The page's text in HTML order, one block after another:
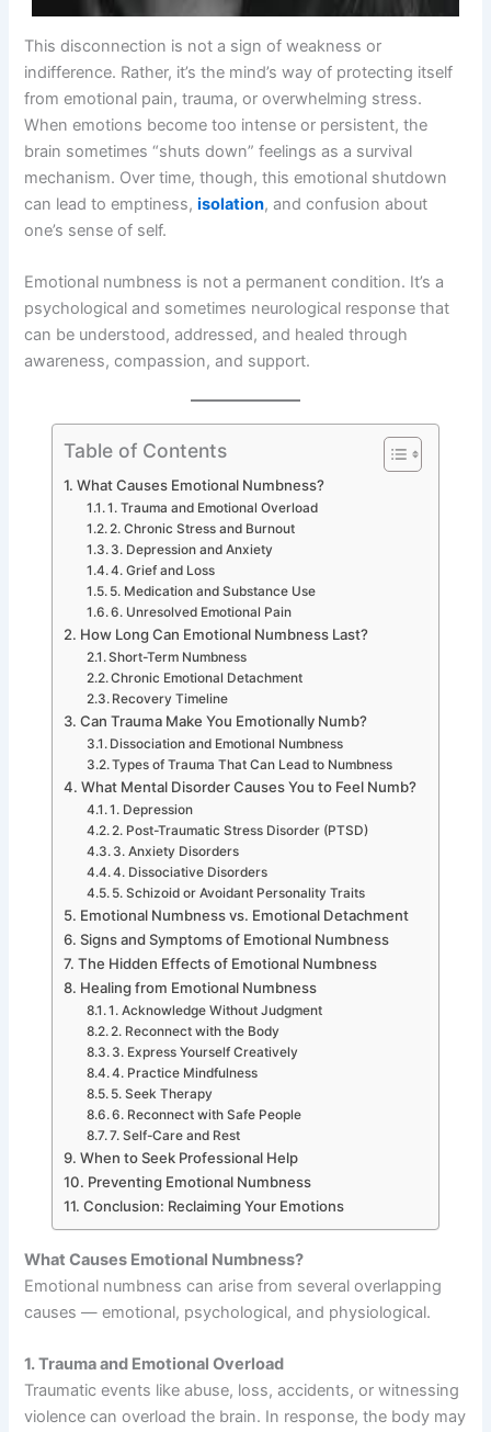
This disconnection is not a sign of weakness or
indifference. Rather, it’s the mind’s way of protecting itself
from emotional pain, trauma, or overwhelming stress.
When emotions become too intense or persistent, the
brain sometimes “shuts down” feelings as a survival
mechanism. Over time, though, this emotional shutdown
can lead to emptiness,isolation, and confusion about
one’s sense of self.
Emotional numbness is not a permanent condition. It’s a
psychological and sometimes neurological response that
can be understood, addressed, and healed through
awareness, compassion, and support.
Table of Contents
What Causes Emotional Numbness?
1. Trauma and Emotional Overload
2. Chronic Stress and Burnout
3. Depression and Anxiety
4. Grief and Loss
5. Medication and Substance Use
6. Unresolved Emotional Pain
How Long Can Emotional Numbness Last?
Short-Term Numbness
Chronic Emotional Detachment
Recovery Timeline
Can Trauma Make You Emotionally Numb?
Dissociation and Emotional Numbness
Types of Trauma That Can Lead to Numbness
What Mental Disorder Causes You to Feel Numb?
1. Depression
2. Post-Traumatic Stress Disorder (PTSD)
3. Anxiety Disorders
4. Dissociative Disorders
5. Schizoid or Avoidant Personality Traits
Emotional Numbness vs. Emotional Detachment
Signs and Symptoms of Emotional Numbness
The Hidden Effects of Emotional Numbness
Healing from Emotional Numbness
1. Acknowledge Without Judgment
2. Reconnect with the Body
3. Express Yourself Creatively
4. Practice Mindfulness
5. Seek Therapy
6. Reconnect with Safe People
7. Self-Care and Rest
When to Seek Professional Help
Preventing Emotional Numbness
Conclusion: Reclaiming Your Emotions
What Causes Emotional Numbness?
Emotional numbness can arise from several overlapping
causes — emotional, psychological, and physiological.
1. Trauma and Emotional Overload
Traumatic events like abuse, loss, accidents, or witnessing
violence can overload the brain. In response, the body may